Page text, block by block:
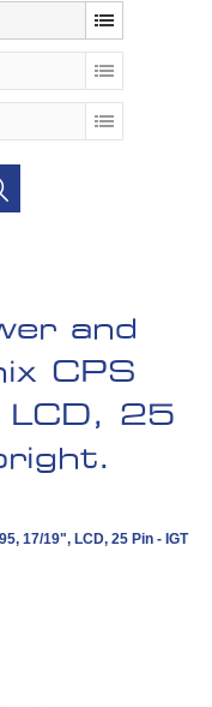
and
CPS
25
17/19", LCD, 25 Pin - IGT